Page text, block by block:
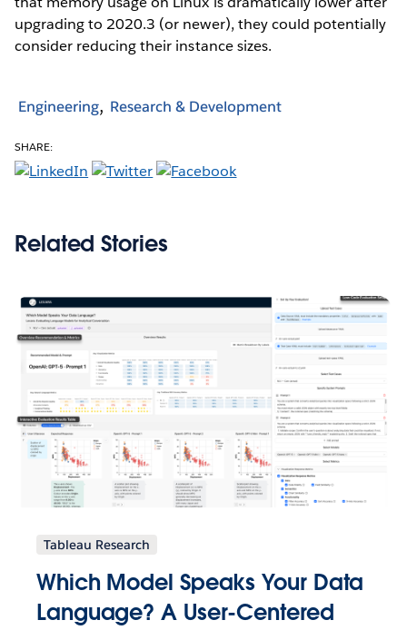
upgrading to 2020.3 (or newer), they could potentially
consider reducing their instance sizes.
Engineering Research & Development
SHARE:
Related Stories
Tableau Research
Which Model Speaks Your Data
Language? A User-Centered